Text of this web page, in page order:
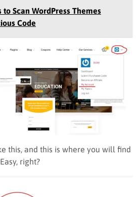
to Scan WordPress Themes
Code
this, and this is where you will find
right?